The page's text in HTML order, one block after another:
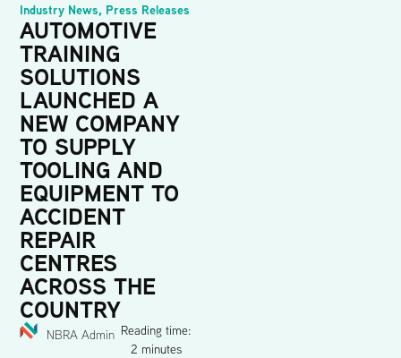
Industry News, Press Releases
AUTOMOTIVE
TRAINING
SOLUTIONS
LAUNCHED A
NEW COMPANY
TO SUPPLY
TOOLING AND
EQUIPMENT TO
ACCIDENT
REPAIR
CENTRES
ACROSS THE
COUNTRY
NBRA Admin Reading time:
2 minutes